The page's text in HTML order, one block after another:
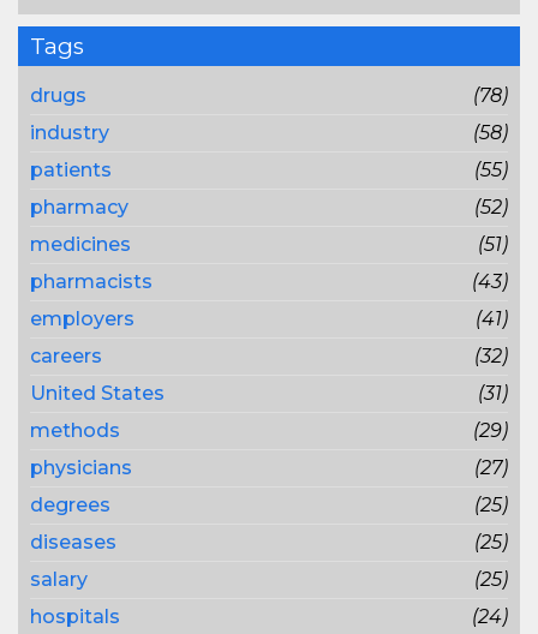
Tags
drugs
(78)
industry
(58)
patients
(55)
pharmacy
(52)
medicines
(51)
pharmacists
(43)
employers
(41)
careers
(32)
United States
(31)
methods
(29)
physicians
(27)
degrees
(25)
diseases
(25)
salary
(25)
hospitals
(24)